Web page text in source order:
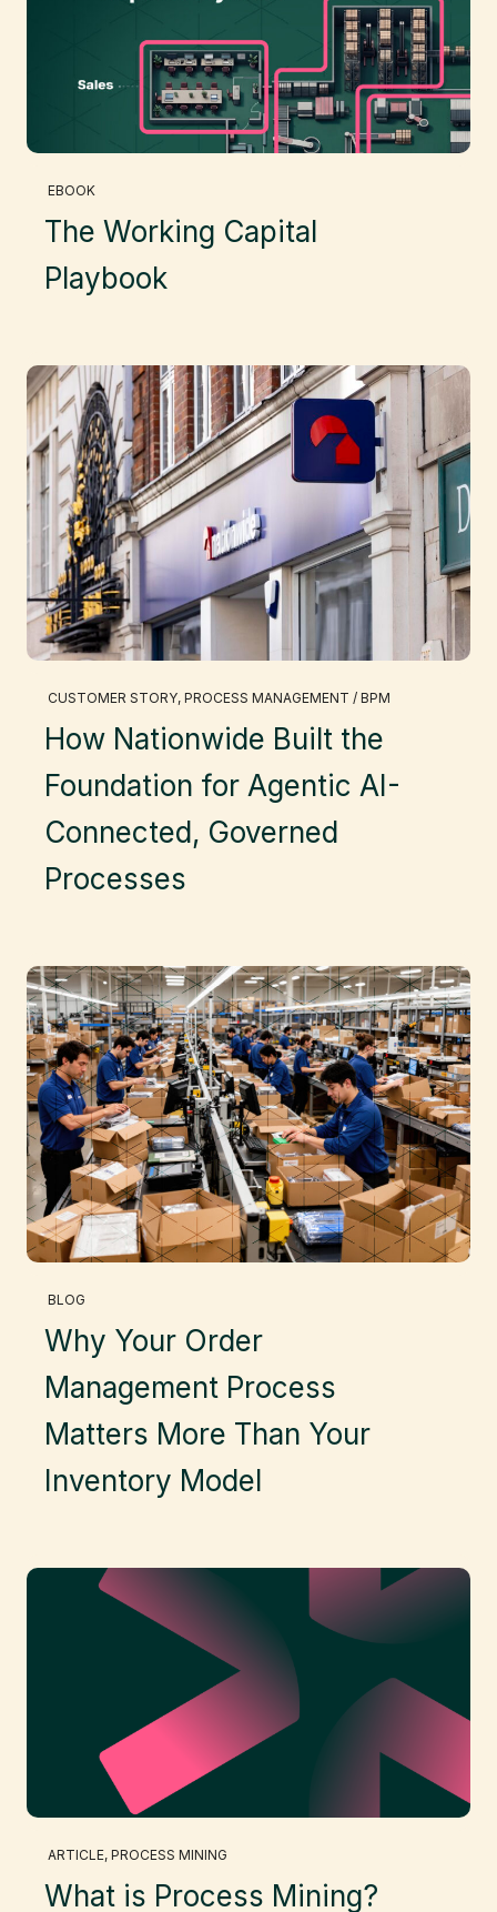
EBOOK
The Working Capital
Playbook
CUSTOMER STORY, PROCESS MANAGEMENT / BPM
How Nationwide Built the
Foundation for Agentic AI-
Connected, Governed
Processes
BLOG
Why Your Order
Management Process
Matters More Than Your
Inventory Model
ARTICLE, PROCESS MINING
What is Process Mining?